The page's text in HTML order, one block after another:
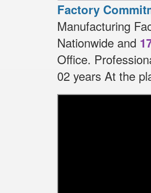
Factory
Manufacturing
Nationwide and
Office.
02 years At the